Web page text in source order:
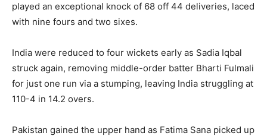
played an exceptional knock of 68 off 44 deliveries, laced
with nine fours and two sixes.
India were reduced to four wickets early as Sadia Iqbal
struck again, removing middle-order batter Bharti Fulmali
for just one run via a stumping, leaving India struggling at
110-4 in 14.2 overs.
Pakistan gained the upper hand as Fatima Sana picked up